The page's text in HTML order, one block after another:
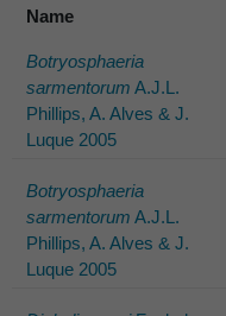
Name
Botryosphaeria
sarmentorum A.J.L.
Phillips, A. Alves & J.
Luque 2005
Botryosphaeria
sarmentorum A.J.L.
Phillips, A. Alves & J.
Luque 2005